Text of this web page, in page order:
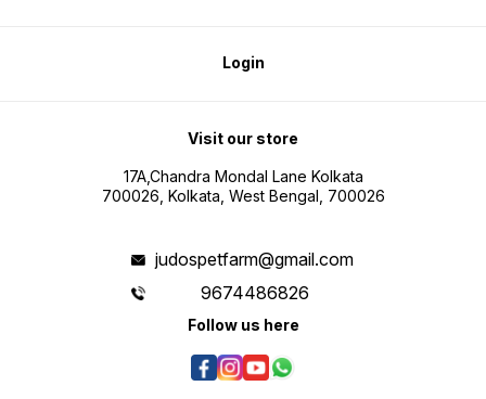
Login
Visit our store
17A,Chandra Mondal Lane Kolkata
700026, Kolkata, West Bengal, 700026
judospetfarm@gmail.com
9674486826
Follow us here